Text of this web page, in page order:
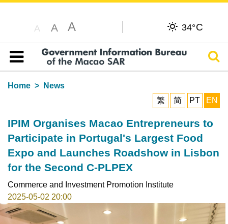
A A A 34°C
Table of content
Home
News
繁
简 PT EN
IPIM Organises Macao Entrepreneurs to
Participate in Portugal's Largest Food
Expo and Launches Roadshow in Lisbon
for the Second C-PLPEX
Commerce and Investment Promotion Institute
2025-05-02 20:00